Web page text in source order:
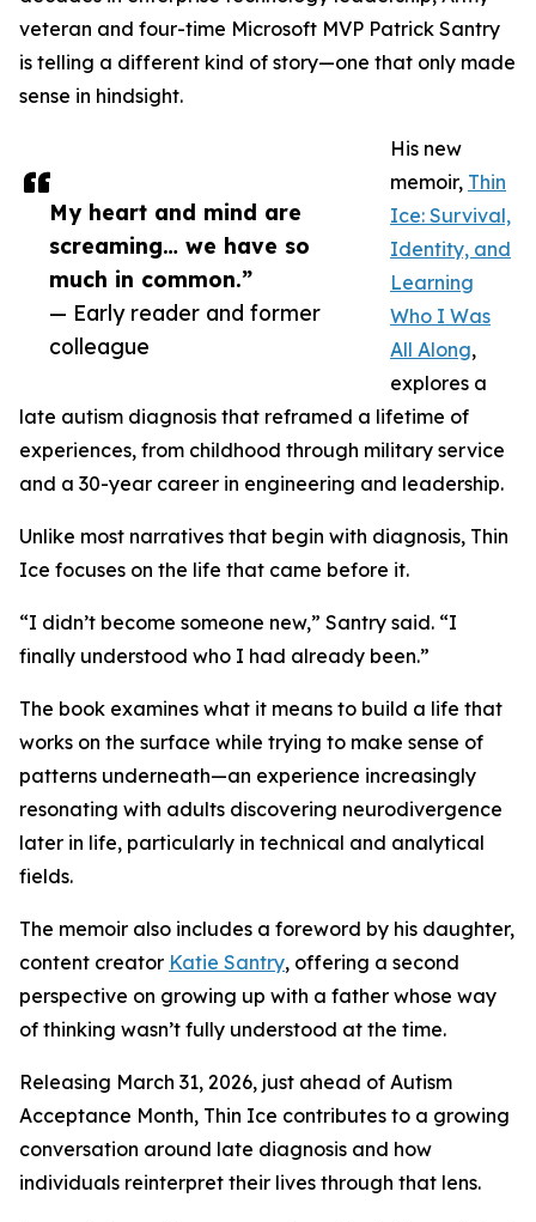
My heart and mind are
screaming… we have so
much in common.”
— Early reader and former
colleague
veteran and four-time Microsoft MVP Patrick Santry
is telling a different kind of story—one that only made
sense in hindsight.
His new
memoir, Thin
Ice: Survival,
Identity, and
Learning
Who I Was
All Along,
explores a
late autism diagnosis that reframed a lifetime of
experiences, from childhood through military service
and a 30-year career in engineering and leadership.
Unlike most narratives that begin with diagnosis, Thin
Ice focuses on the life that came before it.
“I didn’t become someone new,” Santry said. “I
finally understood who I had already been.”
The book examines what it means to build a life that
works on the surface while trying to make sense of
patterns underneath—an experience increasingly
resonating with adults discovering neurodivergence
later in life, particularly in technical and analytical
fields.
The memoir also includes a foreword by his daughter,
content creator Katie Santry, offering a second
perspective on growing up with a father whose way
of thinking wasn’t fully understood at the time.
Releasing March 31, 2026, just ahead of Autism
Acceptance Month, Thin Ice contributes to a growing
conversation around late diagnosis and how
individuals reinterpret their lives through that lens.